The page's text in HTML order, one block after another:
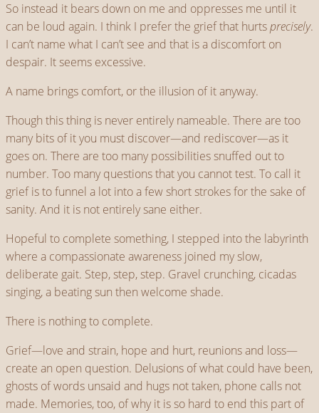
So instead it bears down on me and oppresses me until it
can be loud again. I think I prefer the grief that hurtsprecisely.
I can’t name what I can’t see and that is a discomfort on
despair. It seems excessive.
A name brings comfort, or the illusion of it anyway.
Though this thing is never entirely nameable. There are too
many bits of it you must discover—and rediscover—as it
goes on. There are too many possibilities snuffed out to
number. Too many questions that you cannot test. To call it
grief is to funnel a lot into a few short strokes for the sake of
sanity. And it is not entirely sane either.
Hopeful to complete something, I stepped into the labyrinth
where a compassionate awareness joined my slow,
deliberate gait. Step, step, step. Gravel crunching, cicadas
singing, a beating sun then welcome shade.
There is nothing to complete.
Grief—love and strain, hope and hurt, reunions and loss—
create an open question. Delusions of what could have been,
ghosts of words unsaid and hugs not taken, phone calls not
made. Memories, too, of why it is so hard to end this part of